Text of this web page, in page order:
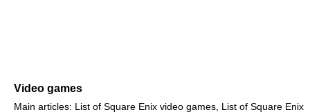
Video games
Main articles: List of Square Enix video games, List of Square Enix